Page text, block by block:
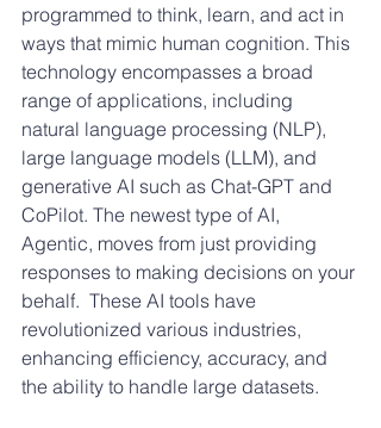
programmed to think, learn, and act in
ways that mimic human cognition. This
technology encompasses a broad
range of applications, including
natural language processing (NLP),
large language models (LLM), and
generative AI such as Chat-GPT and
CoPilot. The newest type of AI,
Agentic, moves from just providing
responses to making decisions on your
behalf.  These AI tools have
revolutionized various industries,
enhancing efficiency, accuracy, and
the ability to handle large datasets.